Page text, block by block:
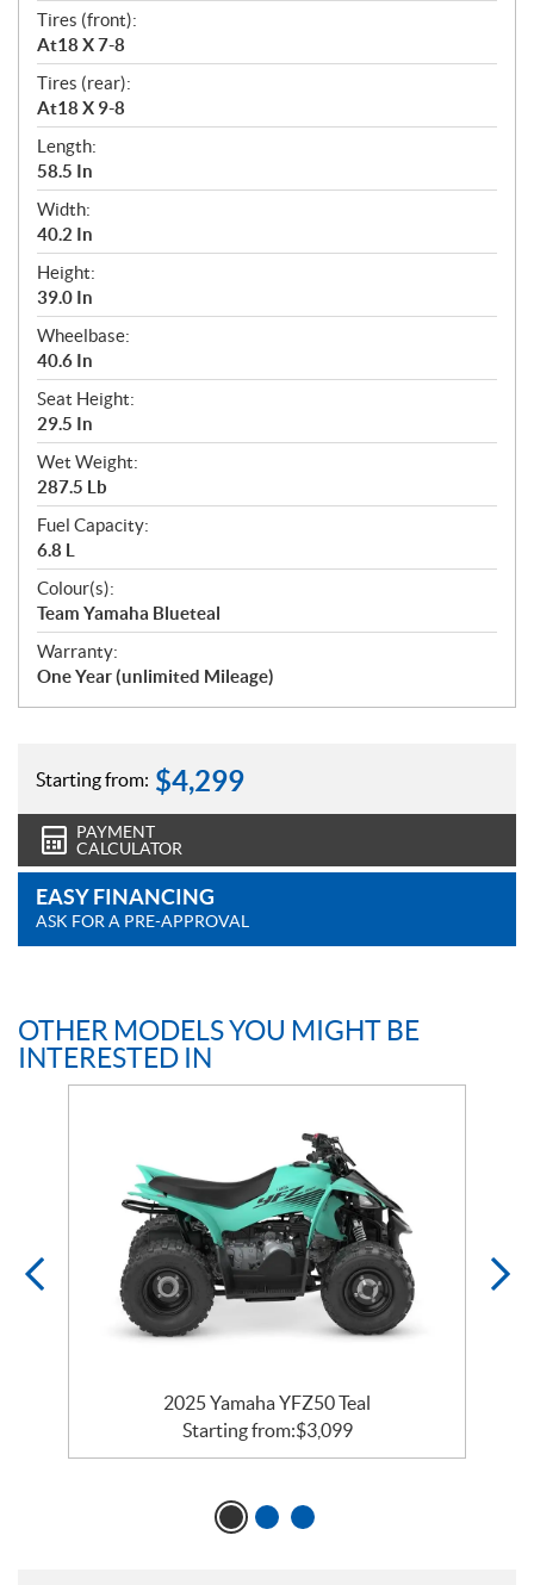
Tires (front):
At18 X 7-8
Tires (rear):
At18 X 9-8
Length:
58.5 In
Width:
40.2 In
Height:
39.0 In
Wheelbase:
40.6 In
Seat Height:
29.5 In
Wet Weight:
287.5 Lb
Fuel Capacity:
6.8 L
Colour(s):
Team Yamaha Blueteal
Warranty:
One Year (unlimited Mileage)
Starting from: $4,299
PAYMENT
CALCULATOR
EASY FINANCING
ASK FOR A PRE-APPROVAL
OTHER MODELS YOU MIGHT BE
INTERESTED IN
2025 Yamaha YFZ50 Teal
Starting from:$3,099